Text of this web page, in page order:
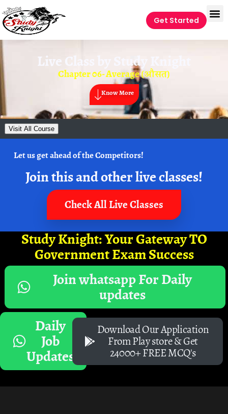
Get Started
Live Class by Study Knight
Chapter 06- Average (औसत)
Know More
Visit All Course
Let us get ahead of the Competitors!
Join this and other live classes!
Check All Live Classes
Study Knight: Your Gateway TO
Government Exam Success
Join whatsapp For Daily
updates
Daily
Job
Updates
Download Our Application
From Play store & Get
24000+ FREE MCQ's